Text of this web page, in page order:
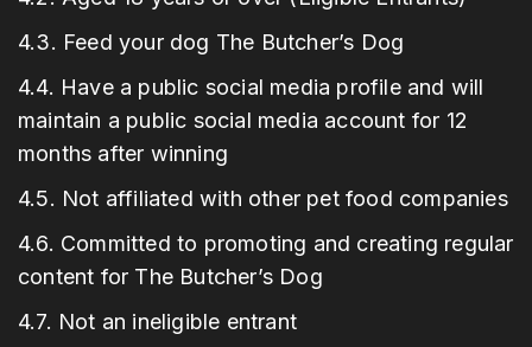
4.3. Feed your dog The Butcher’s Dog
4.4. Have a public social media profile and will
maintain a public social media account for 12
months after winning
4.5. Not affiliated with other pet food companies
4.6. Committed to promoting and creating regular
content for The Butcher’s Dog
4.7. Not an ineligible entrant